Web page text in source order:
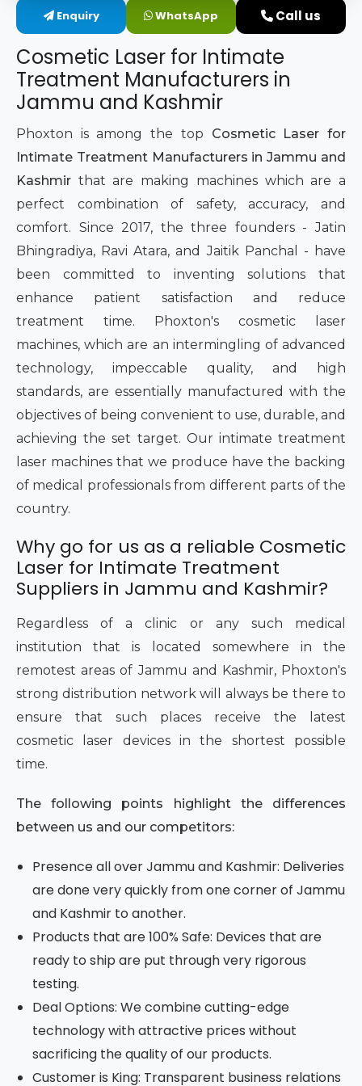
Intimate Area Laser Treatment Device
Gynec Aesthetic Laser Equipment
Non-surgical Vaginal Rejuvenation Laser
Labiaplasty Laser Machine
Laser for Vaginal Aesthetics
Enquiry WhatsApp Call us
Cosmetic Laser for Intimate
Treatment Manufacturers in
Jammu and Kashmir
Phoxton is among the top Cosmetic Laser for
Intimate Treatment Manufacturers in Jammu and
Kashmir that are making machines which are a
perfect combination of safety, accuracy, and
comfort. Since 2017, the three founders - Jatin
Bhingradiya, Ravi Atara, and Jaitik Panchal - have
been committed to inventing solutions that
enhance patient satisfaction and reduce
treatment time. Phoxton's cosmetic laser
machines, which are an intermingling of advanced
technology, impeccable quality, and high
standards, are essentially manufactured with the
objectives of being convenient to use, durable, and
achieving the set target. Our intimate treatment
laser machines that we produce have the backing
of medical professionals from different parts of the
country.
Why go for us as a reliable Cosmetic
Laser for Intimate Treatment
Suppliers in Jammu and Kashmir?
Regardless of a clinic or any such medical
institution that is located somewhere in the
remotest areas of Jammu and Kashmir, Phoxton's
strong distribution network will always be there to
ensure that such places receive the latest
cosmetic laser devices in the shortest possible
time.
The following points highlight the differences
between us and our competitors:
Presence all over Jammu and Kashmir: Deliveries
are done very quickly from one corner of Jammu
and Kashmir to another.
Products that are 100% Safe: Devices that are
ready to ship are put through very rigorous
testing.
Deal Options: We combine cutting-edge
technology with attractive prices without
sacrificing the quality of our products.
Customer is King: Transparent business relations